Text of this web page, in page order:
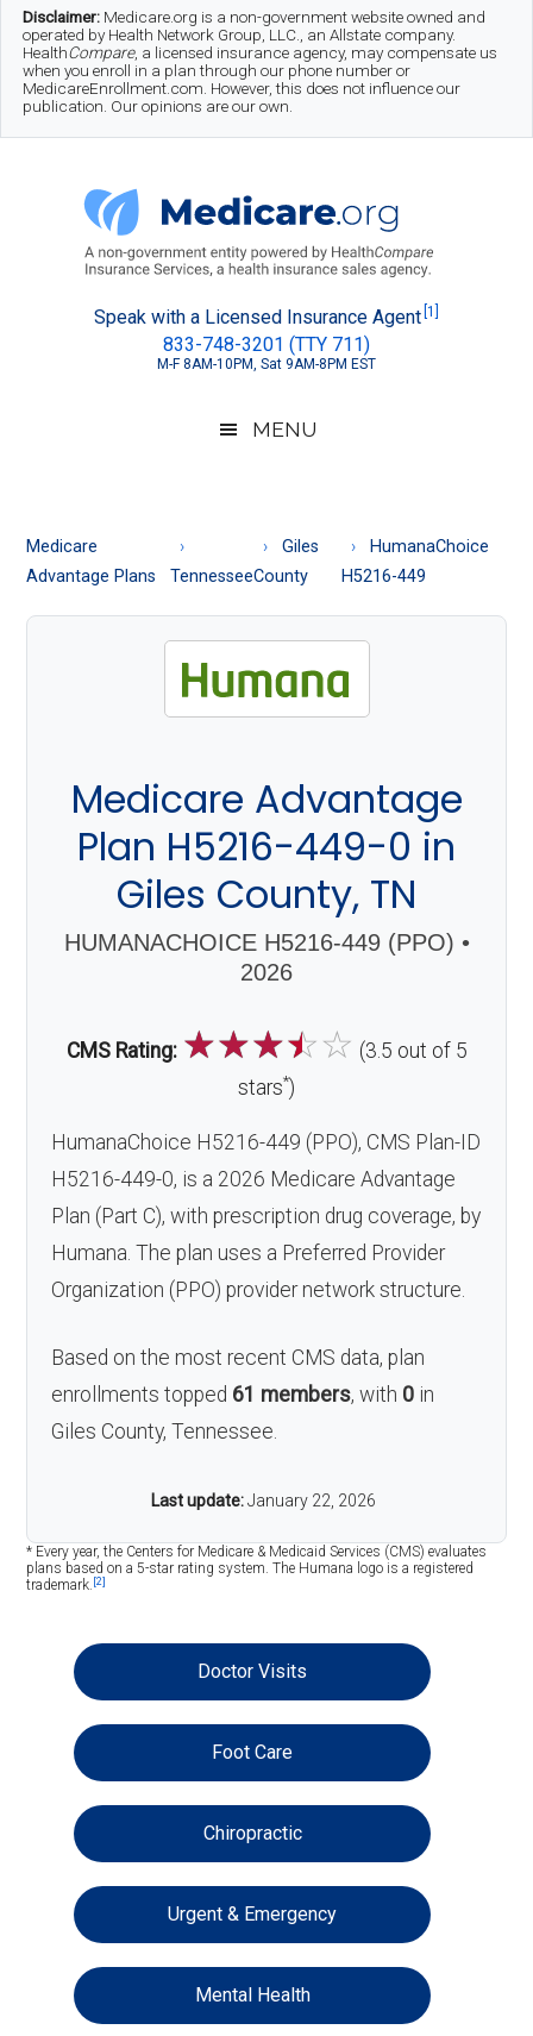
Skip
main
Skip
secondary
Skip
footer
Disclaimer: Medicare.org is a non-government website owned and
operated by Health Network Group, LLC., an Allstate company.
HealthCompare, a licensed insurance agency, may compensate us
when you enroll in a plan through our phone number or
MedicareEnrollment.com. However, this does not influence our
publication. Our opinions are our own.
Medicare.org
About
Medicare
Speak with a Licensed Insurance Agent [1]
833-748-3201 (TTY 711)
M-F 8AM-10PM, Sat 9AM-8PM EST
MENU
Medicare
Advantage Plans
Tennessee
Giles
County
HumanaChoice
H5216-449
Medicare Advantage
Plan H5216-449-0 in
Giles County, TN
HUMANACHOICE H5216-449 (PPO) •
2026
CMS Rating: ☆☆☆☆☆ (3.5 out of 5
stars*)
HumanaChoice H5216-449 (PPO), CMS Plan-ID
H5216-449-0, is a 2026 Medicare Advantage
Plan (Part C), with prescription drug coverage, by
Humana. The plan uses a Preferred Provider
Organization (PPO) provider network structure.
Based on the most recent CMS data, plan
enrollments topped 61 members, with 0 in
Giles County, Tennessee.
Last update: January 22, 2026
* Every year, the Centers for Medicare & Medicaid Services (CMS) evaluates
plans based on a 5-star rating system. The Humana logo is a registered
trademark. [2]
Doctor Visits
Foot Care
Chiropractic
Urgent & Emergency
Mental Health